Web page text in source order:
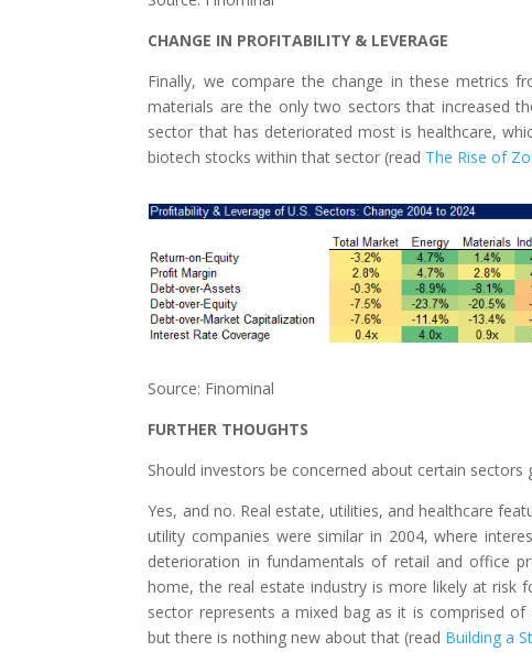
CHANGE IN PROFITABILITY & LEVERAGE
Finally, we compare the change in these metrics
materials are the only two sectors that increased
sector that has deteriorated most is healthcare,
biotech stocks within that sector (read The Rise of
Source: Finominal
FURTHER THOUGHTS
Should investors be concerned about certain
Yes, and no. Real estate, utilities, and healthcare
utility companies were similar in 2004, where
deterioration in fundamentals of retail and office
home, the real estate industry is more likely at risk
sector represents a mixed bag as it is comprised
but there is nothing new about that (read Building a